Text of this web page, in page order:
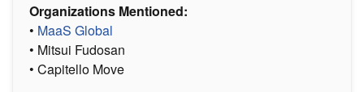
Organizations Mentioned:
• MaaS Global
• Mitsui Fudosan
• Capitello Move